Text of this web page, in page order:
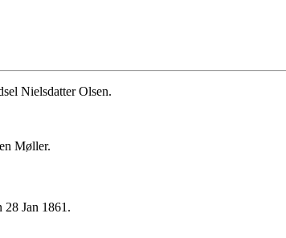
Nielsdatter Olsen.
Møller.
28 Jan 1861.